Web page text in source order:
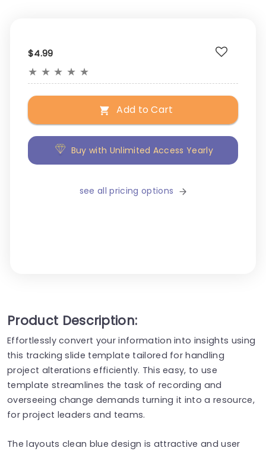
$4.99
★ ★ ★ ★ ★
Add to Cart
Buy with Unlimited Access Yearly
see all pricing options
Product Description:
Effortlessly convert your information into insights using
this tracking slide template tailored for handling
project alterations efficiently. This easy, to use
template streamlines the task of recording and
overseeing change demands turning it into a resource,
for project leaders and teams.
The layouts clean blue design is attractive and user